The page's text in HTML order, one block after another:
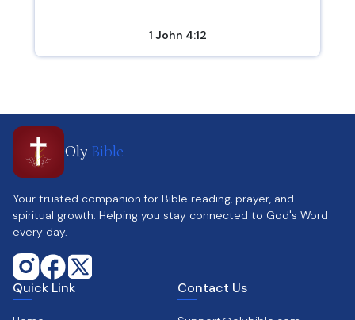
1 John 4:12
Oly Bible
Your trusted companion for Bible reading, prayer, and
spiritual growth. Helping you stay connected to God's Word
every day.
Quick Link Contact Us